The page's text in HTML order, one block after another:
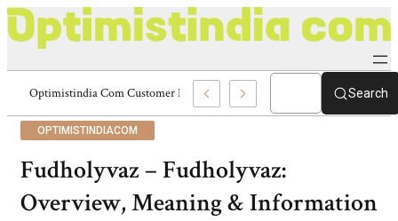
Optimistindia Com Customer Help 8336690174 Center Search
OPTIMISTINDIACOM
Fudholyvaz – Fudholyvaz:
Overview, Meaning & Information